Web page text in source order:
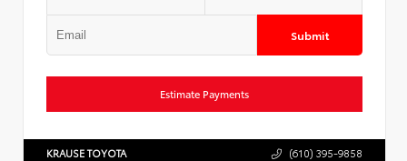
Submit
Estimate Payments
KRAUSE TOYOTA (610) 395-9858